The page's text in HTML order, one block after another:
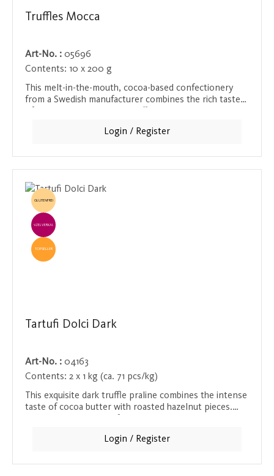
Truffles Mocca
Art-No. : 05696
Contents: 10 x 200 g
This melt-in-the-mouth, cocoa-based confectionery
from a Swedish manufacturer combines the rich taste
exciting balance with the soft, melting chocolate,
chocolate and coffee lovers who want to experience
both worlds in one product.
Login / Register
GLUTENFREI
EINZELVERKAUF
TOPSELLER
Tartufi Dolci Dark
Art-No. : 04163
Contents: 2 x 1 kg (ca. 71 pcs/kg)
This exquisite dark truffle praline combines the intense
taste of cocoa butter with roasted hazelnut pieces.
real treat for chocolate enthusiasts who love the deep
Login / Register